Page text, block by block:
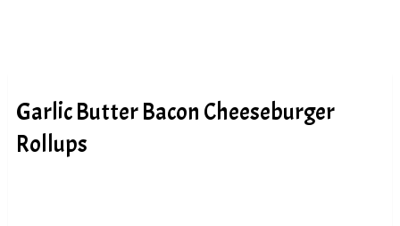
Garlic Butter Bacon Cheeseburger
Rollups